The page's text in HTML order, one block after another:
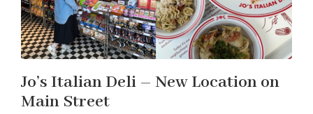
Jo’s Italian Deli – New Location on
Main Street